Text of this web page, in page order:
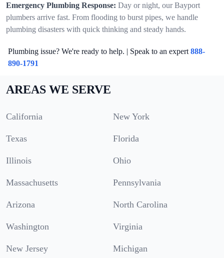
Emergency Plumbing Response: Day or night, our Bayport
plumbers arrive fast. From flooding to burst pipes, we handle
plumbing disasters with quick thinking and steady hands.
Plumbing issue? We're ready to help. | Speak to an expert 888-
890-1791
AREAS WE SERVE
California New York
Texas Florida
Illinois Ohio
Massachusetts Pennsylvania
Arizona North Carolina
Washington Virginia
New Jersey Michigan